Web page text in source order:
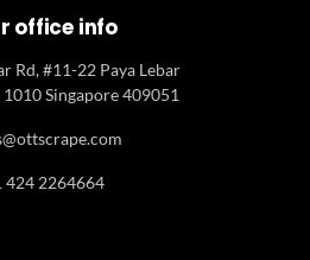
office info
Rd, #11-22 Paya Lebar
Singapore 409051
424 2264664